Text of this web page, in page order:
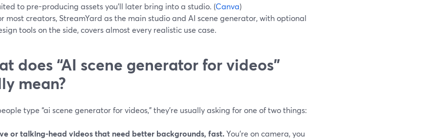
to pre-producing assets you’ll later bring into a studio. (Canva)
most creators, StreamYard as the main studio and AI scene generator, with optional
tools on the side, covers almost every realistic use case.
does “AI scene generator for videos”
mean?
type “ai scene generator for videos,” they’re usually asking for one of two things:
or talking-head videos that need better backgrounds, fast.You’re on camera, you